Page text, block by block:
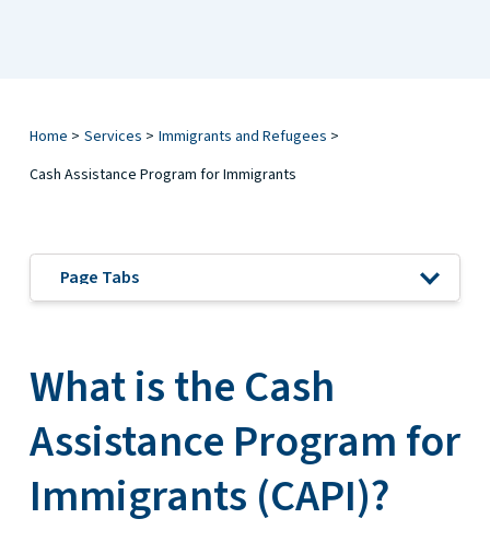
Home > Services > Immigrants and Refugees >
Cash Assistance Program for Immigrants
Page Tabs Open
What is the Cash
Assistance Program for
Immigrants (CAPI)?